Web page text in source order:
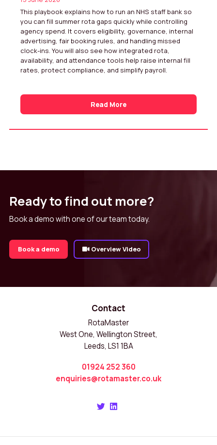
This playbook explains how to run an NHS staff bank so
you can fill summer rota gaps quickly while controlling
agency spend. It covers eligibility, governance, internal
advertising, fair booking rules, and handling missed
clock-ins. You will also see how integrated rota,
availability, and attendance tools help raise internal fill
rates, protect compliance, and simplify payroll.
Read More
Ready to find out more?
Book a demo with one of our team today.
Book a demo Overview Video
Contact
RotaMaster
West One, Wellington Street,
Leeds, LS1 1BA
01924 252 360
enquiries@rotamaster.co.uk